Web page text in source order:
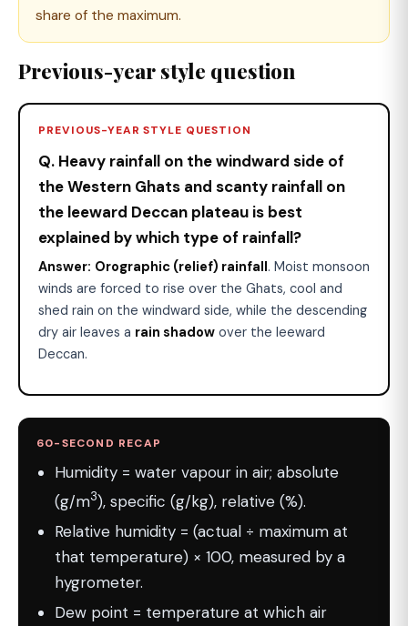
share of the maximum.
Previous-year style question
PREVIOUS-YEAR STYLE QUESTION
Q. Heavy rainfall on the windward side of
the Western Ghats and scanty rainfall on
the leeward Deccan plateau is best
explained by which type of rainfall?
Answer: Orographic (relief) rainfall. Moist monsoon
winds are forced to rise over the Ghats, cool and
shed rain on the windward side, while the descending
dry air leaves a rain shadow over the leeward
Deccan.
60-SECOND RECAP
Humidity = water vapour in air; absolute
(g/m3), specific (g/kg), relative (%).
Relative humidity = (actual ÷ maximum at
that temperature) × 100, measured by a
hygrometer.
Dew point = temperature at which air